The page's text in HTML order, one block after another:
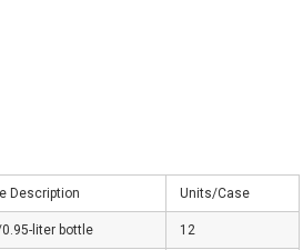
Description Units/Case
liter bottle 12